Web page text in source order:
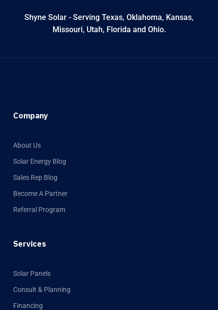
Shyne Solar - Serving Texas, Oklahoma, Kansas,
Missouri, Utah, Florida and Ohio.
Company
About Us
Solar Energy Blog
Sales Rep Blog
Become A Partner
Referral Program
Services
Solar Panels
Consult & Planning
Financing